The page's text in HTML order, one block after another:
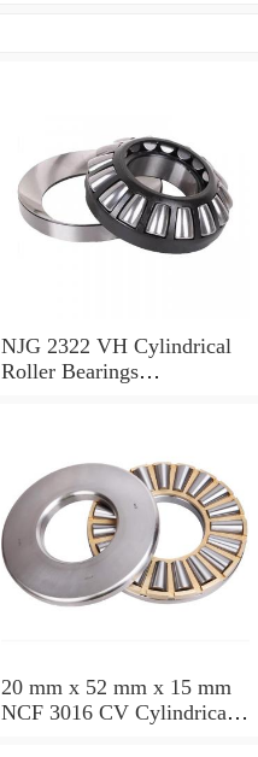
NJG 2322 VH Cylindrical
Roller Bearings
20 mm x 52 mm x 15 mm
NCF 3016 CV Cylindrical